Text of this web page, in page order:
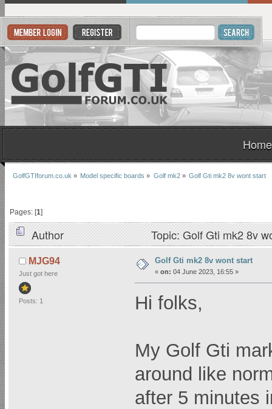
Home
GolfGTIforum.co.uk » Model specific boards » Golf mk2» Golf Gti mk2 8v wont start
Pages: [1]
Author Topic: Golf Gti mk2 8v
MJG94
Just got here
Posts: 1
Golf Gti mk2 8v wont start
« on: 04 June 2023, 16:55 »
Hi folks,
My Golf Gti
around like
after 5 minutes